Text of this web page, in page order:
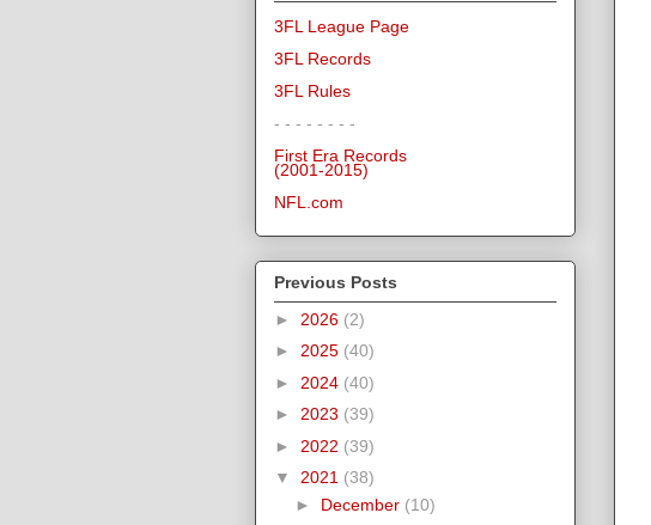
3FL League Page
3FL Records
3FL Rules
- - - - - - - -
First Era Records
(2001-2015)
NFL.com
Previous Posts
► 2026 (2)
► 2025 (40)
► 2024 (40)
► 2023 (39)
► 2022 (39)
▼ 2021 (38)
► December (10)